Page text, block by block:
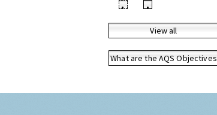
• •
View all
What are the AQS Objectives